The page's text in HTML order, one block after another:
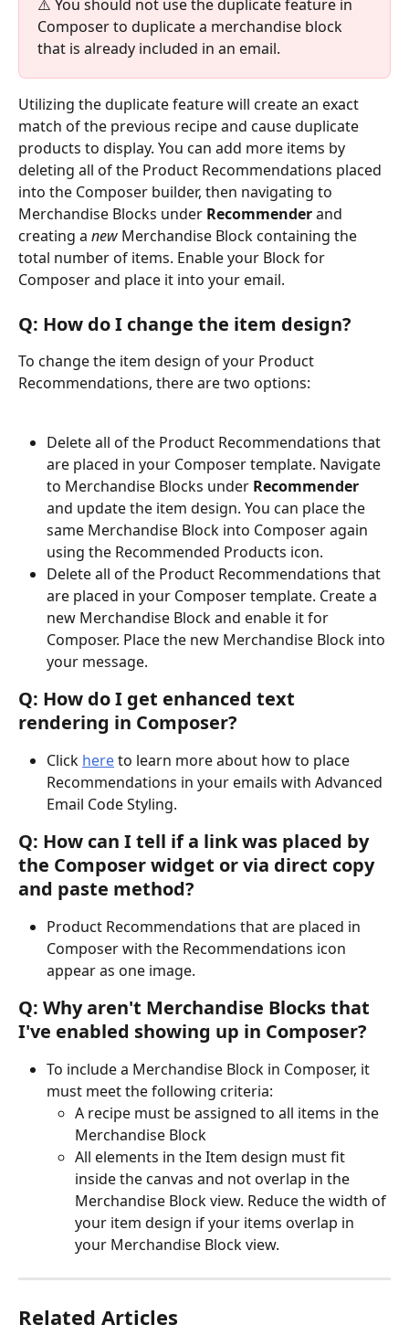
⚠️ You should not use the duplicate feature in
Composer to duplicate a merchandise block
that is already included in an email.
Utilizing the duplicate feature will create an exact
match of the previous recipe and cause duplicate
products to display. You can add more items by
deleting all of the Product Recommendations placed
into the Composer builder, then navigating to
Merchandise Blocks under Recommender and
creating a new Merchandise Block containing the
total number of items. Enable your Block for
Composer and place it into your email.
Q: How do I change the item design?
To change the item design of your Product
Recommendations, there are two options:
Delete all of the Product Recommendations that
are placed in your Composer template. Navigate
to Merchandise Blocks under Recommender
and update the item design. You can place the
same Merchandise Block into Composer again
using the Recommended Products icon.
Delete all of the Product Recommendations that
are placed in your Composer template. Create a
new Merchandise Block and enable it for
Composer. Place the new Merchandise Block into
your message.
Q: How do I get enhanced text
rendering in Composer?
Click here to learn more about how to place
Recommendations in your emails with Advanced
Email Code Styling.
Q: How can I tell if a link was placed by
the Composer widget or via direct copy
and paste method?
Product Recommendations that are placed in
Composer with the Recommendations icon
appear as one image.
Q: Why aren't Merchandise Blocks that
I've enabled showing up in Composer?
To include a Merchandise Block in Composer, it
must meet the following criteria:
A recipe must be assigned to all items in the
Merchandise Block
All elements in the Item design must fit
inside the canvas and not overlap in the
Merchandise Block view. Reduce the width of
your item design if your items overlap in
your Merchandise Block view.
Related Articles